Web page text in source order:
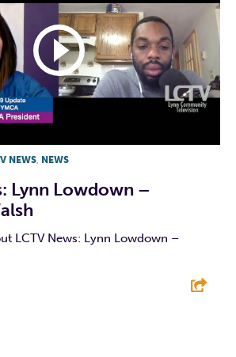
NEWS NEWS
Lynn Lowdown –
LCTV News: Lynn Lowdown –